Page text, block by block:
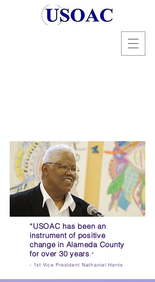
“USOAC has been an
instrument of positive
change in Alameda County
for over 30 years.”
- 1st Vice President Nathaniel Harris